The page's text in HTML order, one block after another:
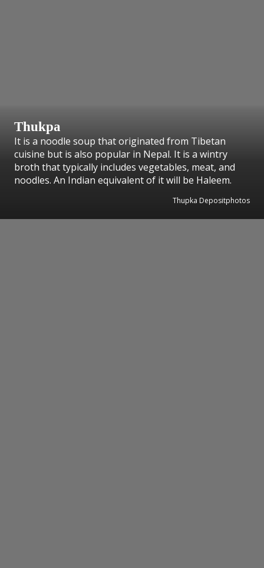
Thukpa
It is a noodle soup that originated from Tibetan
cuisine but is also popular in Nepal. It is a wintry
broth that typically includes vegetables, meat, and
noodles. An Indian equivalent of it will be Haleem.
Thupka Depositphotos